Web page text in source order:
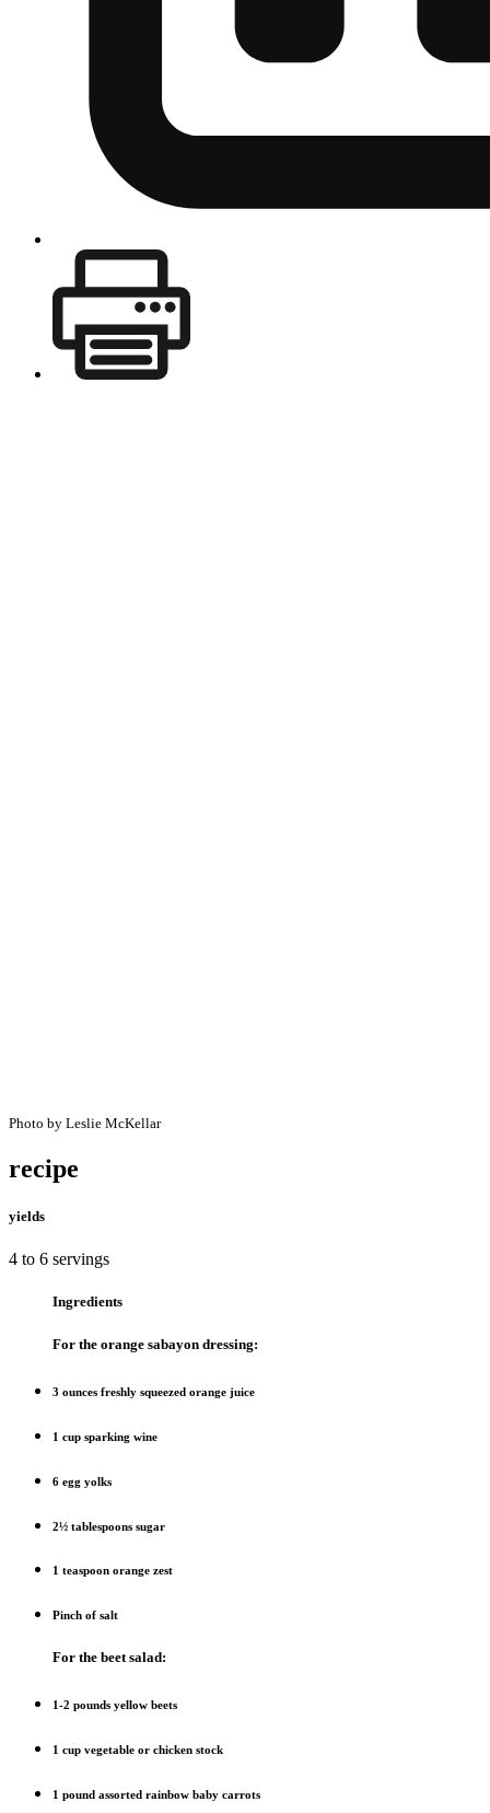
Photo by Leslie McKellar
recipe
yields
4 to 6 servings
Ingredients
For the orange sabayon dressing:
3 ounces freshly squeezed orange juice
1 cup sparking wine
6 egg yolks
2½ tablespoons sugar
1 teaspoon orange zest
Pinch of salt
For the beet salad:
1-2 pounds yellow beets
1 cup vegetable or chicken stock
1 pound assorted rainbow baby carrots